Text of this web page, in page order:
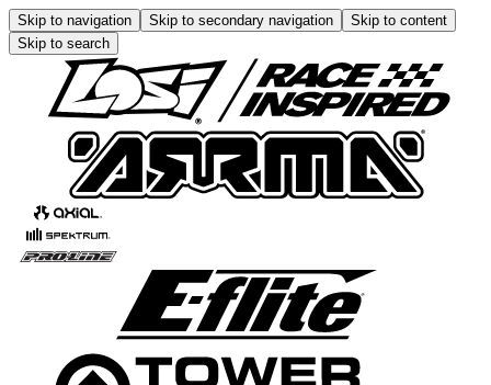
Skip to navigation Skip to secondary navigation
Skip to content
Skip to search